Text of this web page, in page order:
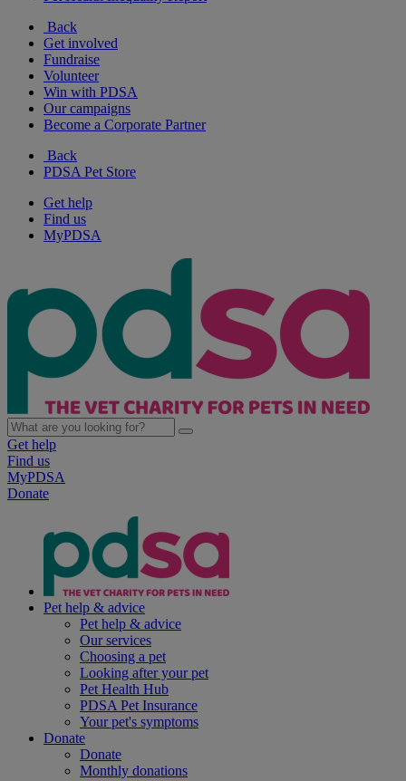
Back
Get involved
Fundraise
Volunteer
Win with PDSA
Our campaigns
Become a Corporate Partner
Back
PDSA Pet Store
Get help
Find us
MyPDSA
Get help
Find us
MyPDSA
Donate
Pet help & advice
Pet help & advice
Our services
Choosing a pet
Looking after your pet
Pet Health Hub
PDSA Pet Insurance
Your pet's symptoms
Donate
Donate
Monthly donations